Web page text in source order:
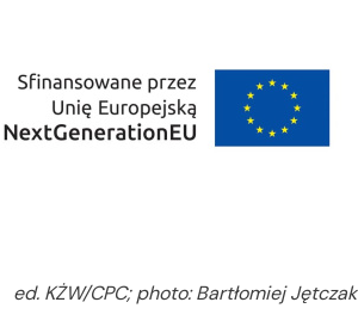
ed. KŻW/CPC; photo: Bartłomiej Jętczak